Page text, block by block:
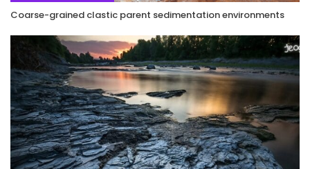
Coarse-grained clastic parent sedimentation environments